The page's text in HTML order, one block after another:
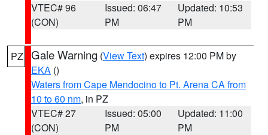
VTEC# 96
(CON)
Issued: 06:47
PM
Updated: 10:53
PM
PZ Gale Warning (View Text) expires 12:00 PM by
EKA ()
Waters from Cape Mendocino to Pt. Arena CA from
10 to 60 nm, in PZ
VTEC# 27
(CON)
Issued: 05:00
PM
Updated: 11:00
PM